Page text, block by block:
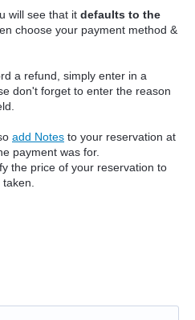
will see that it defaults to the
choose your payment method &
a refund, simply enter in a
don't forget to enter the reason
add Notes to your reservation at
payment was for.
the price of your reservation to